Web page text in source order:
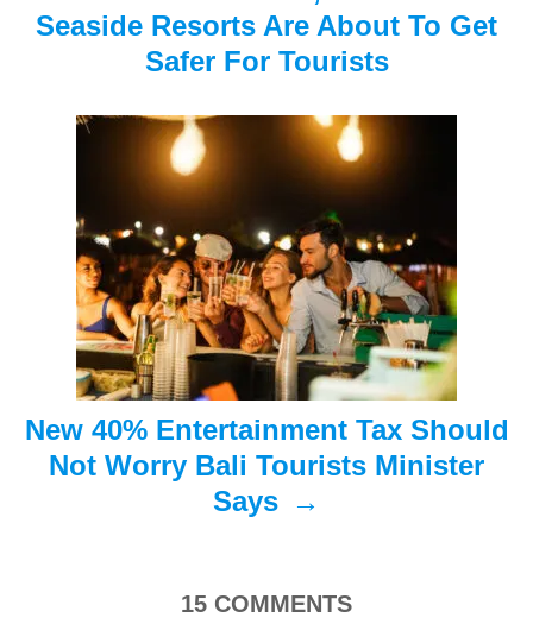
Seaside Resorts Are About To Get
Safer For Tourists
New 40% Entertainment Tax Should
Not Worry Bali Tourists Minister
Says
15 COMMENTS